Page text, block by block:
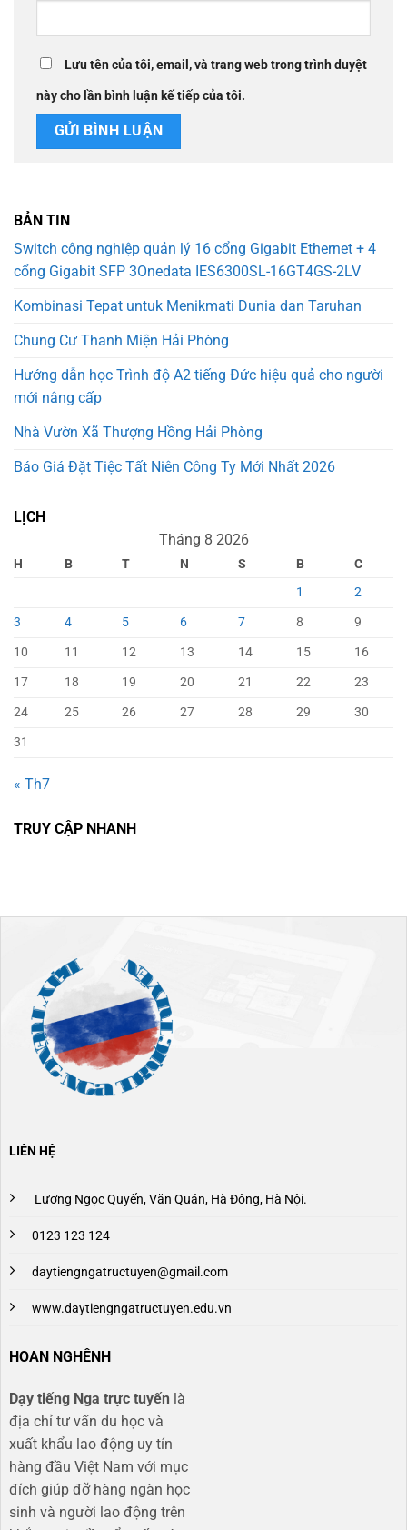
Lưu tên của tôi, email, và trang web trong trình duyệt
này cho lần bình luận kế tiếp của tôi.
BẢN TIN
Switch công nghiệp quản lý 16 cổng Gigabit Ethernet + 4
cổng Gigabit SFP 3Onedata IES6300SL-16GT4GS-2LV
Kombinasi Tepat untuk Menikmati Dunia dan Taruhan
Chung Cư Thanh Miện Hải Phòng
Hướng dẫn học Trình độ A2 tiếng Đức hiệu quả cho người
mới nâng cấp
Nhà Vườn Xã Thượng Hồng Hải Phòng
Báo Giá Đặt Tiệc Tất Niên Công Ty Mới Nhất 2026
LỊCH
Tháng 8 2026
H B T N S B
C
1
2
3
4 5 6 7 8
9
10
11 12 13 14 15
16
17
18 19 20 21 22
23
24
25 26 27 28 29
30
31
« Th7
TRUY CẬP NHANH
LIÊN HỆ
Lương Ngọc Quyến, Văn Quán, Hà Đông, Hà Nội.
0123 123 124
daytiengngatructuyen@gmail.com
www.daytiengngatructuyen.edu.vn
HOAN NGHÊNH
Dạy tiếng Nga trực tuyến là
địa chỉ tư vấn du học và
xuất khẩu lao động uy tín
hàng đầu Việt Nam với mục
đích giúp đỡ hàng ngàn học
sinh và người lao động trên